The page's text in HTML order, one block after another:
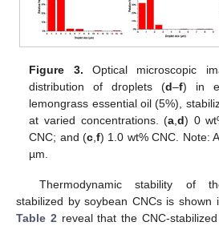
Figure 3. Optical microscopic
distribution of droplets (d–f) in
lemongrass essential oil (5%),
at varied concentrations. (a ,d) 0
CNC; and (c ,f) 1.0 wt% CNC. Note:
µm.
Thermodynamic stability of
stabilized by soybean CNCs is shown
Table 2 reveal that the CNC-